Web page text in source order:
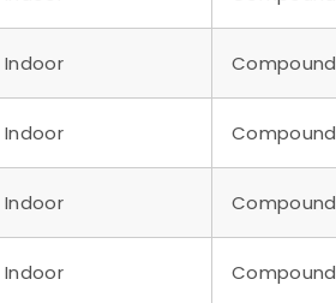
Indoor Compound
Indoor Compound
Indoor Compound
Indoor Compound